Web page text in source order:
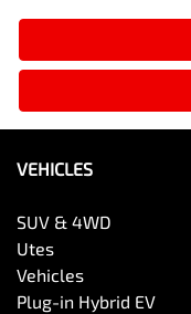
VEHICLES
SUV & 4WD
Utes
Vehicles
Plug-in Hybrid EV